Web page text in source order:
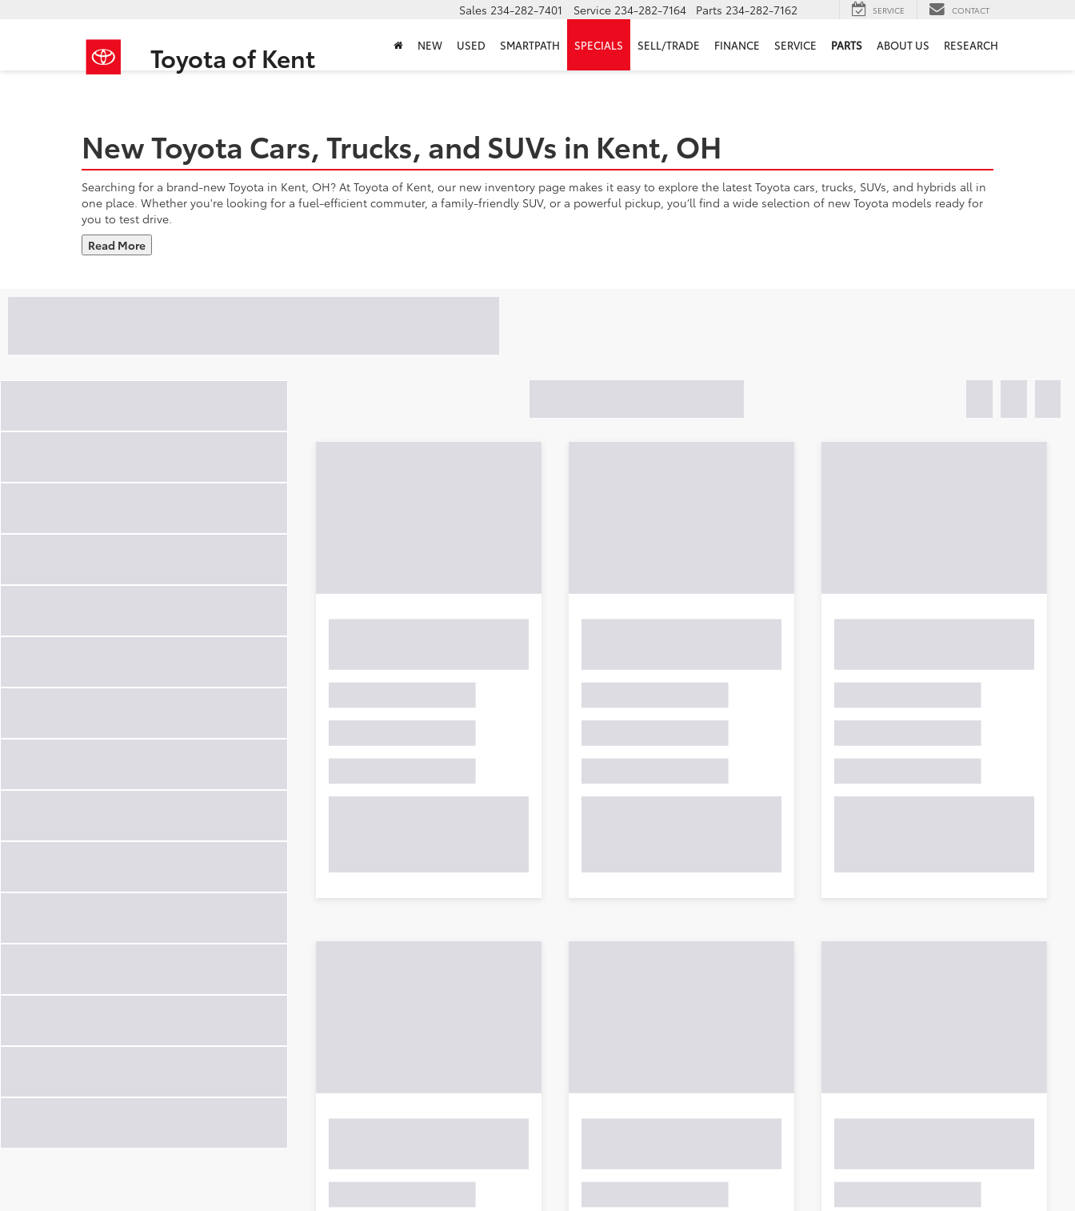
Toyota of Kent
Sales 234-282-7401 Service 234-282-7164 Parts 234-282-7162 SERVICE CONTACT
NEW USED SMARTPATH SPECIALS SELL/TRADE FINANCE SERVICE PARTS ABOUT US RESEARCH
New Toyota Cars, Trucks, and SUVs in Kent, OH
Searching for a brand-new Toyota in Kent, OH? At Toyota of Kent, our new inventory page makes it easy to explore the latest Toyota cars, trucks, SUVs, and hybrids all in
one place. Whether you're looking for a fuel-efficient commuter, a family-friendly SUV, or a powerful pickup, you’ll find a wide selection of new Toyota models ready for
you to test drive.
Read More